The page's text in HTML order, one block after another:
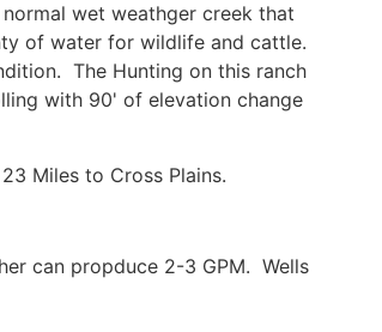
wet weathger creek that
of water for wildlife and cattle.
The Hunting on this ranch
with 90' of elevation change
Miles to Cross Plains.
can propduce 2-3 GPM. Wells